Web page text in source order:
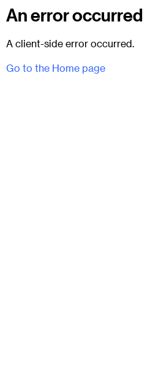
An error occurred
A client-side error occurred.
Go to the Home page